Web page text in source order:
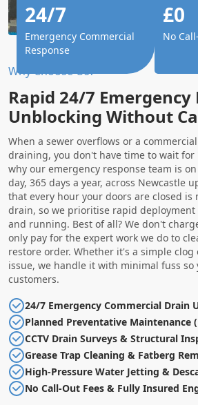
Why Choose Us?
Rapid 24/7 Emergency
Unblocking Without
When a sewer overflows or a
draining, you don't have time to wait for
why our emergency response team is
day, 365 days a year, across Newcastle
that every hour your doors are closed is
drain, so we prioritise rapid deployment
and running. Best of all? We don't
only pay for the expert work we do to
restore order. Whether it's a simple clog
issue, we handle it with minimal fuss so
customers.
24/7 Emergency Commercial Drain
Planned Preventative Maintenance
CCTV Drain Surveys & Structural
Grease Trap Cleaning & Fatberg
High-Pressure Water Jetting &
No Call-Out Fees & Fully Insured
24/7
Emergency Commercial
Response
£0
No